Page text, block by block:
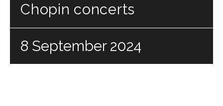
Chopin concerts
8 September 2024